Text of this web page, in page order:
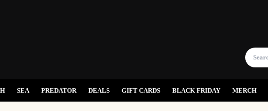
Search
for:
SEA PREDATOR DEALS GIFT CARDS BLACK FRIDAY MERCH